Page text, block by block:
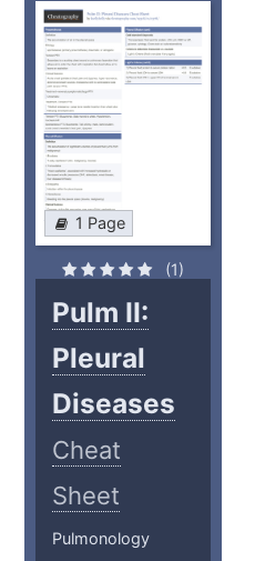
1 Page
(1)
Pulm II:
Pleural
Diseases
Cheat
Sheet
Pulmonology